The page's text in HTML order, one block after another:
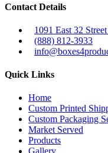
Contact Details
1091 East 32
(888) 812-3933
Quick Links
Home
Custom Printed
Custom Packaging
Market Served
Products